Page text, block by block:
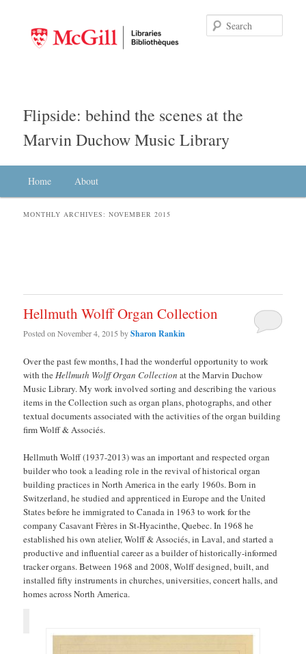
Flipside: behind the scenes at the
Marvin Duchow Music Library
Skip to primary content
Skip to secondary content
Home About
MONTHLY ARCHIVES:NOVEMBER 2015
Hellmuth Wolff Organ Collection
Posted onNovember 4, 2015 bySharon Rankin
Over the past few months, I had the wonderful opportunity to work
with theHellmuth Wolff Organ Collection at the Marvin Duchow
Music Library. My work involved sorting and describing the various
items in the Collection such as organ plans, photographs, and other
textual documents associated with the activities of the organ building
firm Wolff & Associés.
Hellmuth Wolff (1937-2013) was an important and respected organ
builder who took a leading role in the revival of historical organ
building practices in North America in the early 1960s. Born in
Switzerland, he studied and apprenticed in Europe and the United
States before he immigrated to Canada in 1963 to work for the
company Casavant Frères in St-Hyacinthe, Quebec. In 1968 he
established his own atelier, Wolff & Associés, in Laval, and started a
productive and influential career as a builder of historically-informed
tracker organs. Between 1968 and 2008, Wolff designed, built, and
installed fifty instruments in churches, universities, concert halls, and
homes across North America.